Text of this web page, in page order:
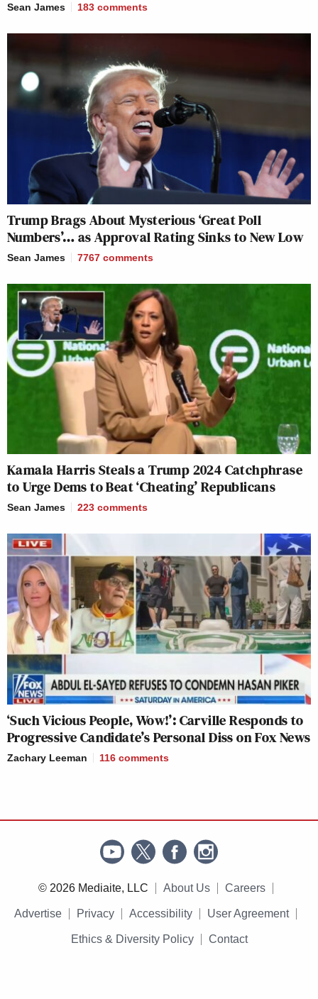
Sean James 183 comments
Trump Brags About Mysterious ‘Great Poll
Numbers’… as Approval Rating Sinks to New Low
Sean James 7767 comments
Kamala Harris Steals a Trump 2024 Catchphrase
to Urge Dems to Beat ‘Cheating’ Republicans
Sean James 223 comments
‘Such Vicious People, Wow!’: Carville Responds to
Progressive Candidate’s Personal Diss on Fox News
Zachary Leeman 116 comments
© 2026 Mediaite, LLC About Us Careers
Advertise Privacy Accessibility User Agreement
Ethics & Diversity Policy Contact